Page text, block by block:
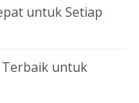
untuk Setiap
Terbaik untuk